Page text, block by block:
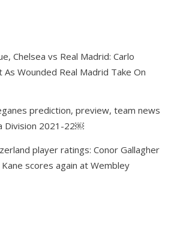
Chelsea vs Real Madrid: Carlo
Wounded Real Madrid Take On
prediction, preview, team news
Division 2021-22￼
player ratings: Conor Gallagher
scores again at Wembley